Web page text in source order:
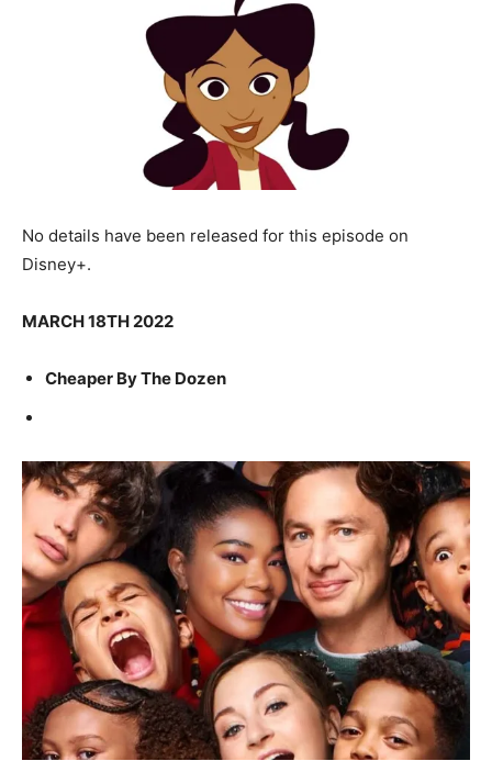
No details have been released for this episode on
Disney+.
MARCH 18TH 2022
Cheaper By The Dozen